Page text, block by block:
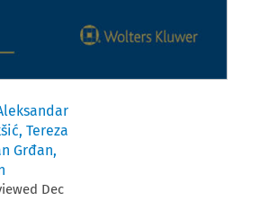
, Tereza
Grđan,
Dec